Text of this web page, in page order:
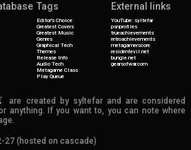
Tags
Editor's Choice
Greatest Covers
Greatest Music
Genres
Graphical Tech
Themes
Release Info
Audio Tech
Metagame Class
Play Queue
External links
YouTube: syltefar
psnprofiles
trueachievements
retroachievements
metagamerscore
residentevil.net
bungie.net
gearsofwar.com
are created by syltefar and are considered
anything. If you want to, you can note where
27 (hosted on cascade)